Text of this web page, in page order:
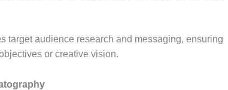
target audience research and messaging, ensuring
or creative vision.